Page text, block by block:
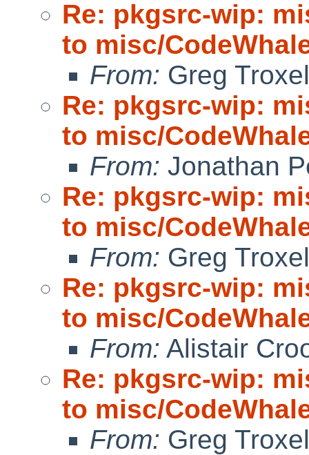
Re: pkgsrc-wip:
to misc/
From: Greg Troxel
Re: pkgsrc-wip:
to misc/
From: Jonathan
Re: pkgsrc-wip:
to misc/
From: Greg Troxel
Re: pkgsrc-wip:
to misc/
From: Alistair
Re: pkgsrc-wip:
to misc/
From: Greg Troxel